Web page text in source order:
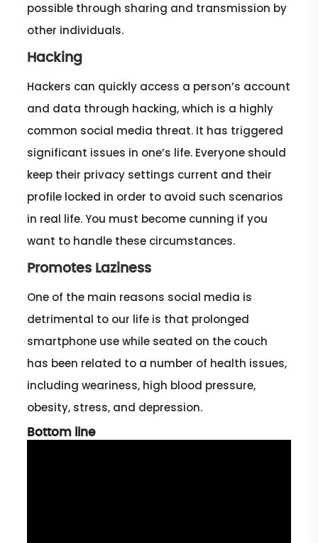
possible through sharing and transmission by
other individuals.
Hacking
Hackers can quickly access a person’s account
and data through hacking, which is a highly
common social media threat. It has triggered
significant issues in one’s life. Everyone should
keep their privacy settings current and their
profile locked in order to avoid such scenarios
in real life. You must become cunning if you
want to handle these circumstances.
Promotes Laziness
One of the main reasons social media is
detrimental to our life is that prolonged
smartphone use while seated on the couch
has been related to a number of health issues,
including weariness, high blood pressure,
obesity, stress, and depression.
Bottom line